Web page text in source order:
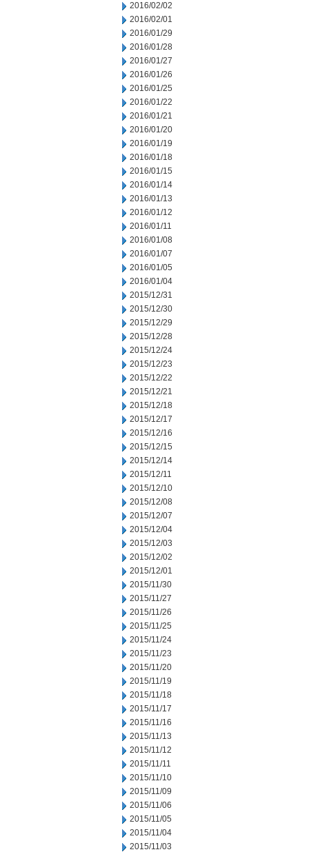
2016/02/02
2016/02/01
2016/01/29
2016/01/28
2016/01/27
2016/01/26
2016/01/25
2016/01/22
2016/01/21
2016/01/20
2016/01/19
2016/01/18
2016/01/15
2016/01/14
2016/01/13
2016/01/12
2016/01/11
2016/01/08
2016/01/07
2016/01/05
2016/01/04
2015/12/31
2015/12/30
2015/12/29
2015/12/28
2015/12/24
2015/12/23
2015/12/22
2015/12/21
2015/12/18
2015/12/17
2015/12/16
2015/12/15
2015/12/14
2015/12/11
2015/12/10
2015/12/08
2015/12/07
2015/12/04
2015/12/03
2015/12/02
2015/12/01
2015/11/30
2015/11/27
2015/11/26
2015/11/25
2015/11/24
2015/11/23
2015/11/20
2015/11/19
2015/11/18
2015/11/17
2015/11/16
2015/11/13
2015/11/12
2015/11/11
2015/11/10
2015/11/09
2015/11/06
2015/11/05
2015/11/04
2015/11/03